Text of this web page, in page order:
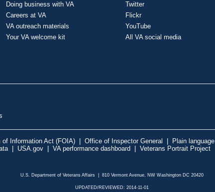
Doing business with VA
Careers at VA
VA outreach materials
Your VA welcome kit
Twitter
Flickr
YouTube
All VA social media
of Information Act (FOIA) Office of Inspector General Plain language
| USA.gov VA performance dashboard Veterans Portrait Project
U.S. Department of Veterans Affairs | 810 Vermont Avenue, NW Washington DC 20420
UPDATED/REVIEWED: 2014-11-01